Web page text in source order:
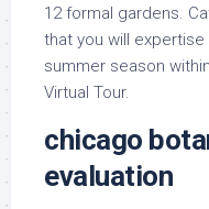
12 formal gardens.
that you will
summer season
Virtual Tour.
chicago
evaluation